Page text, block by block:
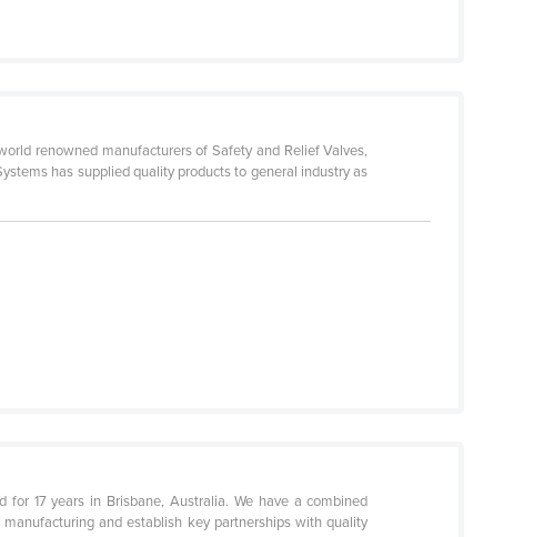
renowned manufacturers of Safety and Relief Valves,
has supplied quality products to general industry as
17 years in Brisbane, Australia. We have a combined
and establish key partnerships with quality